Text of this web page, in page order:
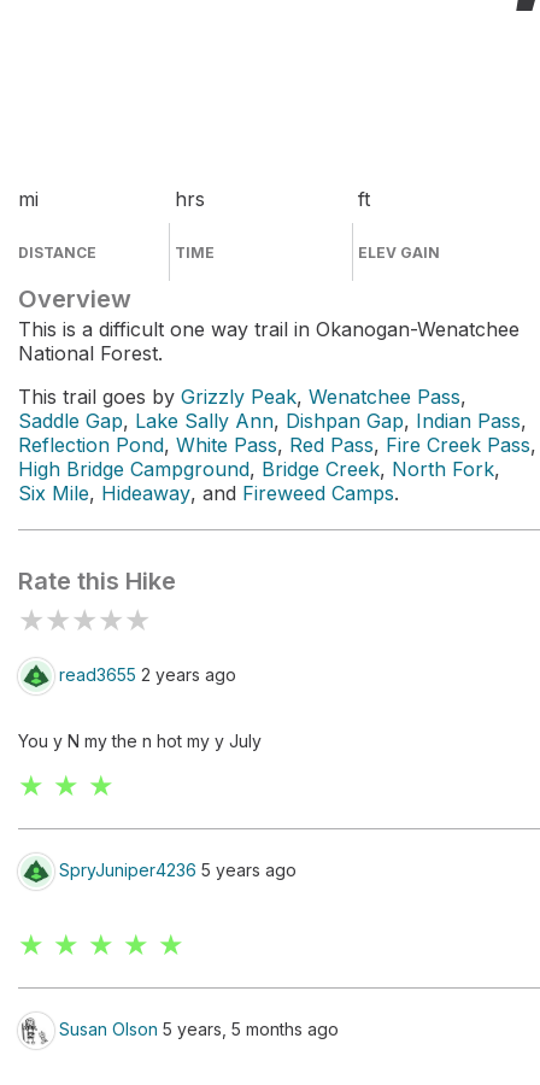
mi
DISTANCE
hrs
TIME
ft
ELEV GAIN
Overview
This is a difficult one way trail in Okanogan-Wenatchee
National Forest.
This trail goes by Grizzly Peak, Wenatchee Pass,
Saddle Gap, Lake Sally Ann, Dishpan Gap, Indian Pass,
Reflection Pond, White Pass, Red Pass, Fire Creek Pass,
High Bridge Campground, Bridge Creek, North Fork,
Six Mile, Hideaway, and Fireweed Camps.
Rate this Hike
★★★★★
read3655 2 years ago
You y N my the n hot my y July
★ ★ ★
SpryJuniper4236 5 years ago
★ ★ ★ ★ ★
Susan Olson 5 years, 5 months ago